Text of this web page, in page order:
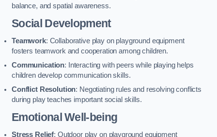
balance, and spatial awareness.
Social Development
Teamwork: Collaborative play on playground equipment
fosters teamwork and cooperation among children.
Communication: Interacting with peers while playing helps
children develop communication skills.
Conflict Resolution: Negotiating rules and resolving conflicts
during play teaches important social skills.
Emotional Well-being
Stress Relief: Outdoor play on playground equipment